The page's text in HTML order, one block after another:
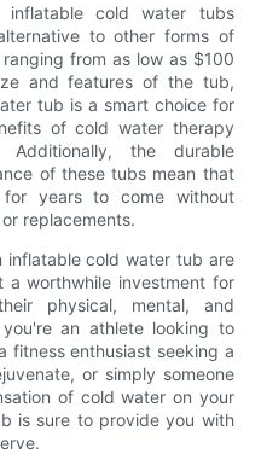
inflatable cold water tubs
to other forms of
from as low as $100
and features of the tub,
tub is a smart choice for
of cold water therapy
the durable
of these tubs mean that
years to come without
replacements.
inflatable cold water tub are
a worthwhile investment for
physical, mental, and
an athlete looking to
fitness enthusiast seeking a
or simply someone
of cold water on your
is sure to provide you with